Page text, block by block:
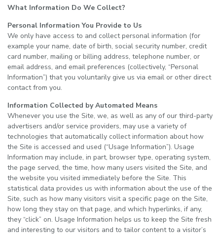
What Information Do We Collect?
Personal Information You Provide to Us
We only have access to and collect personal information (for
example your name, date of birth, social security number, credit
card number, mailing or billing address, telephone number, or
email address, and email preferences (collectively, “Personal
Information”) that you voluntarily give us via email or other direct
contact from you.
Information Collected by Automated Means
Whenever you use the Site, we, as well as any of our third-party
advertisers and/or service providers, may use a variety of
technologies that automatically collect information about how
the Site is accessed and used (“Usage Information”). Usage
Information may include, in part, browser type, operating system,
the page served, the time, how many users visited the Site, and
the website you visited immediately before the Site. This
statistical data provides us with information about the use of the
Site, such as how many visitors visit a specific page on the Site,
how long they stay on that page, and which hyperlinks, if any,
they “click” on. Usage Information helps us to keep the Site fresh
and interesting to our visitors and to tailor content to a visitor’s